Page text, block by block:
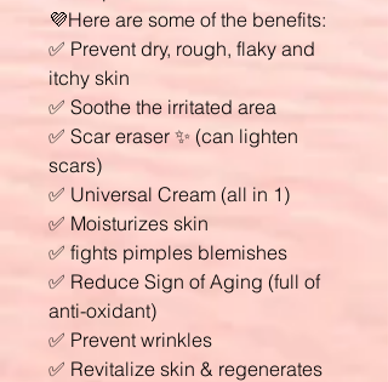
💜Here are some of the benefits:
✅ Prevent dry, rough, flaky and
itchy skin
✅ Soothe the irritated area
✅ Scar eraser ✨ (can lighten
scars)
✅ Universal Cream (all in 1)
✅ Moisturizes skin
✅ fights pimples blemishes
✅ Reduce Sign of Aging (full of
anti-oxidant)
✅ Prevent wrinkles
✅ Revitalize skin & regenerates